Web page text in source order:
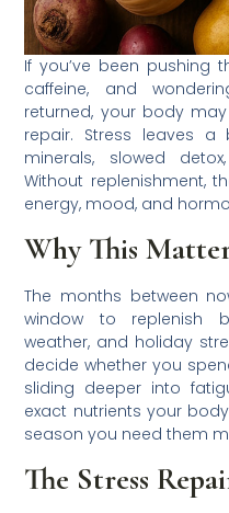
If you’ve been pushing
caffeine, and
returned, your body
repair. Stress leaves a
minerals, slowed
Without replenishment,
energy, mood, and
Why This
The months between
window to replenish
weather, and holiday
decide whether you
sliding deeper into
exact nutrients your
season you need them
The Stress